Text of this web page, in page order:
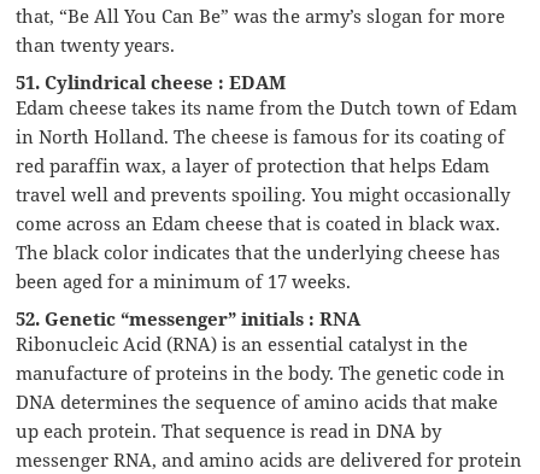
that, “Be All You Can Be” was the army’s slogan for more
than twenty years.
51. Cylindrical cheese : EDAM
Edam cheese takes its name from the Dutch town of Edam
in North Holland. The cheese is famous for its coating of
red paraffin wax, a layer of protection that helps Edam
travel well and prevents spoiling. You might occasionally
come across an Edam cheese that is coated in black wax.
The black color indicates that the underlying cheese has
been aged for a minimum of 17 weeks.
52. Genetic “messenger” initials : RNA
Ribonucleic Acid (RNA) is an essential catalyst in the
manufacture of proteins in the body. The genetic code in
DNA determines the sequence of amino acids that make
up each protein. That sequence is read in DNA by
messenger RNA, and amino acids are delivered for protein